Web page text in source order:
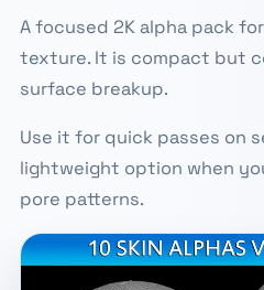
A focused 2K alpha pack
texture. It is compact but
surface breakup.
Use it for quick passes on
lightweight option when
pore patterns.